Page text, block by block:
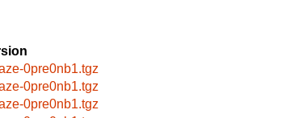
0pre0nb1.tgz
0pre0nb1.tgz
0pre0nb1.tgz